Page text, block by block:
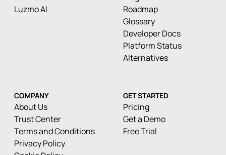
Luzmo AI
Roadmap
Glossary
Developer Docs
Platform Status
Alternatives
COMPANY
About Us
Trust Center
Terms and Conditions
Privacy Policy
GET STARTED
Pricing
Get a Demo
Free Trial